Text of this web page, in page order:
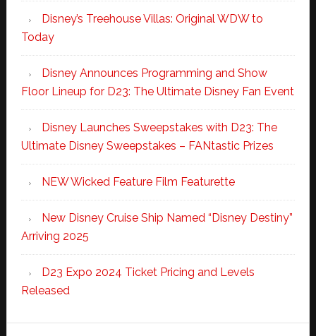
Disney’s Treehouse Villas: Original WDW to
Today
Disney Announces Programming and Show
Floor Lineup for D23: The Ultimate Disney Fan Event
Disney Launches Sweepstakes with D23: The
Ultimate Disney Sweepstakes – FANtastic Prizes
NEW Wicked Feature Film Featurette
New Disney Cruise Ship Named “Disney Destiny”
Arriving 2025
D23 Expo 2024 Ticket Pricing and Levels
Released